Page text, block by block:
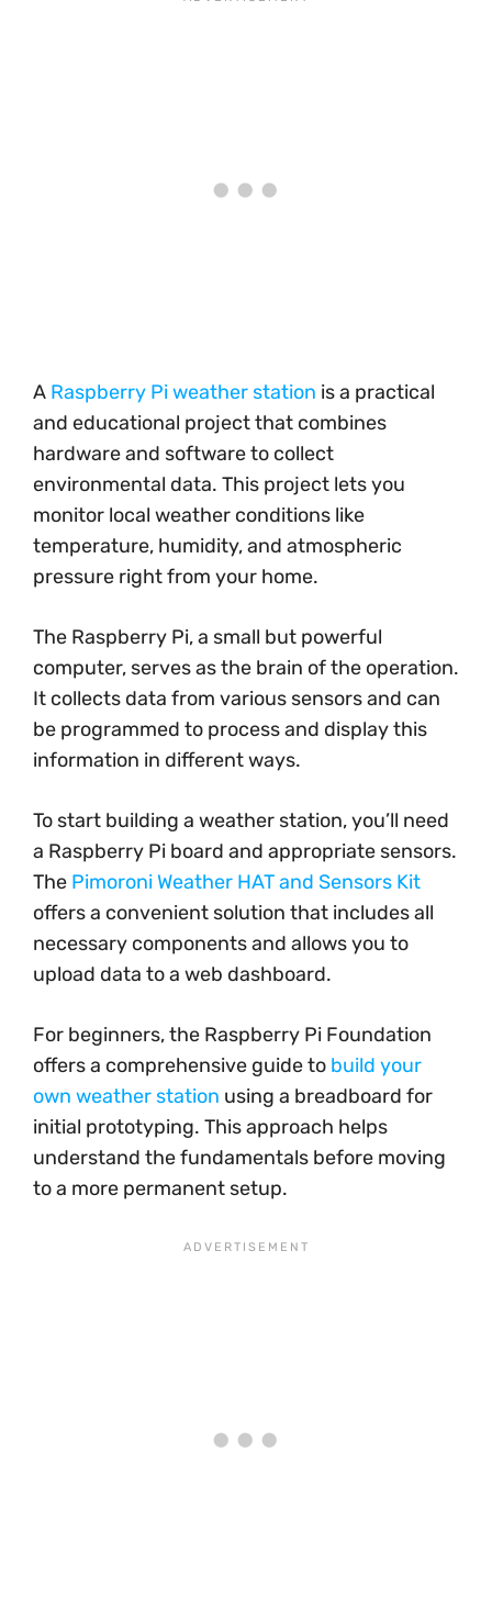
A Raspberry Pi weather station is a practical
and educational project that combines
hardware and software to collect
environmental data. This project lets you
monitor local weather conditions like
temperature, humidity, and atmospheric
pressure right from your home.
The Raspberry Pi, a small but powerful
computer, serves as the brain of the operation.
It collects data from various sensors and can
be programmed to process and display this
information in different ways.
To start building a weather station, you’ll need
a Raspberry Pi board and appropriate sensors.
The Pimoroni Weather HAT and Sensors Kit
offers a convenient solution that includes all
necessary components and allows you to
upload data to a web dashboard.
For beginners, the Raspberry Pi Foundation
offers a comprehensive guide to build your
own weather station using a breadboard for
initial prototyping. This approach helps
understand the fundamentals before moving
to a more permanent setup.